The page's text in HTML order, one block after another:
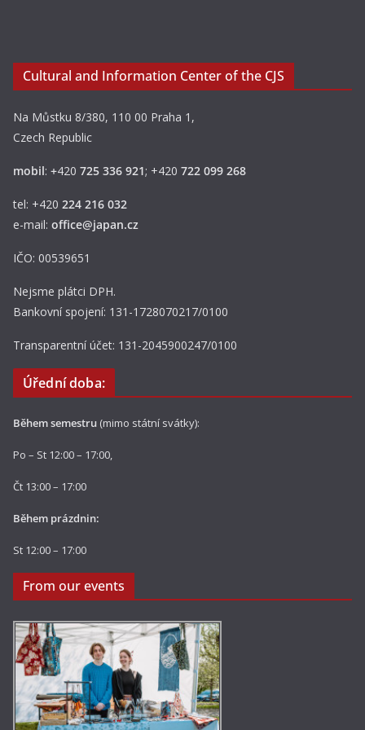
Cultural and Information Center of the CJS
Na Můstku 8/380, 110 00 Praha 1,
Czech Republic
mobil: +420 725 336 921; +420 722 099 268
tel: +420 224 216 032
e-mail: office@japan.cz
IČO: 00539651
Nejsme plátci DPH.
Bankovní spojení: 131-1728070217/0100
Transparentní účet: 131-2045900247/0100
Úřední doba:
Během semestru (mimo státní svátky):
Po – St 12:00 – 17:00,
Čt 13:00 – 17:00
Během prázdnin:
St 12:00 – 17:00
From our events